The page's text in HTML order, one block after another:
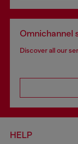
Omnichannel
Discover all our
HELP